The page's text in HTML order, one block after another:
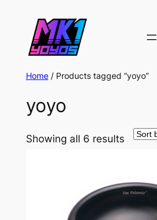
Home/ Products tagged “yoyo”
yoyo
Showing all 6 resultsSorted